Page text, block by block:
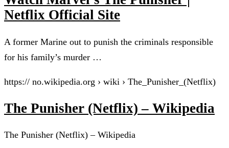
Netflix Official Site
A former Marine out to punish the criminals responsible
for his family’s murder …
https:// no.wikipedia.org › wiki › The_Punisher_(Netflix)
The Punisher (Netflix) – Wikipedia
The Punisher (Netflix) – Wikipedia